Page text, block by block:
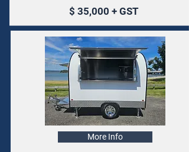
$ 35,000 + GST
More Info